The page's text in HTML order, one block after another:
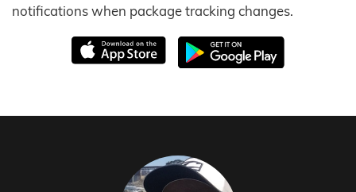
notifications when package tracking changes.